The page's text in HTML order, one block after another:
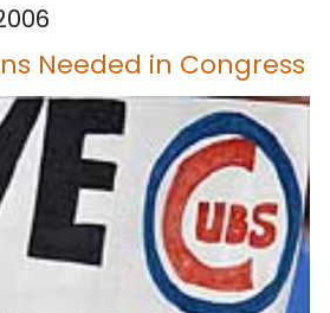
Needed in Congress